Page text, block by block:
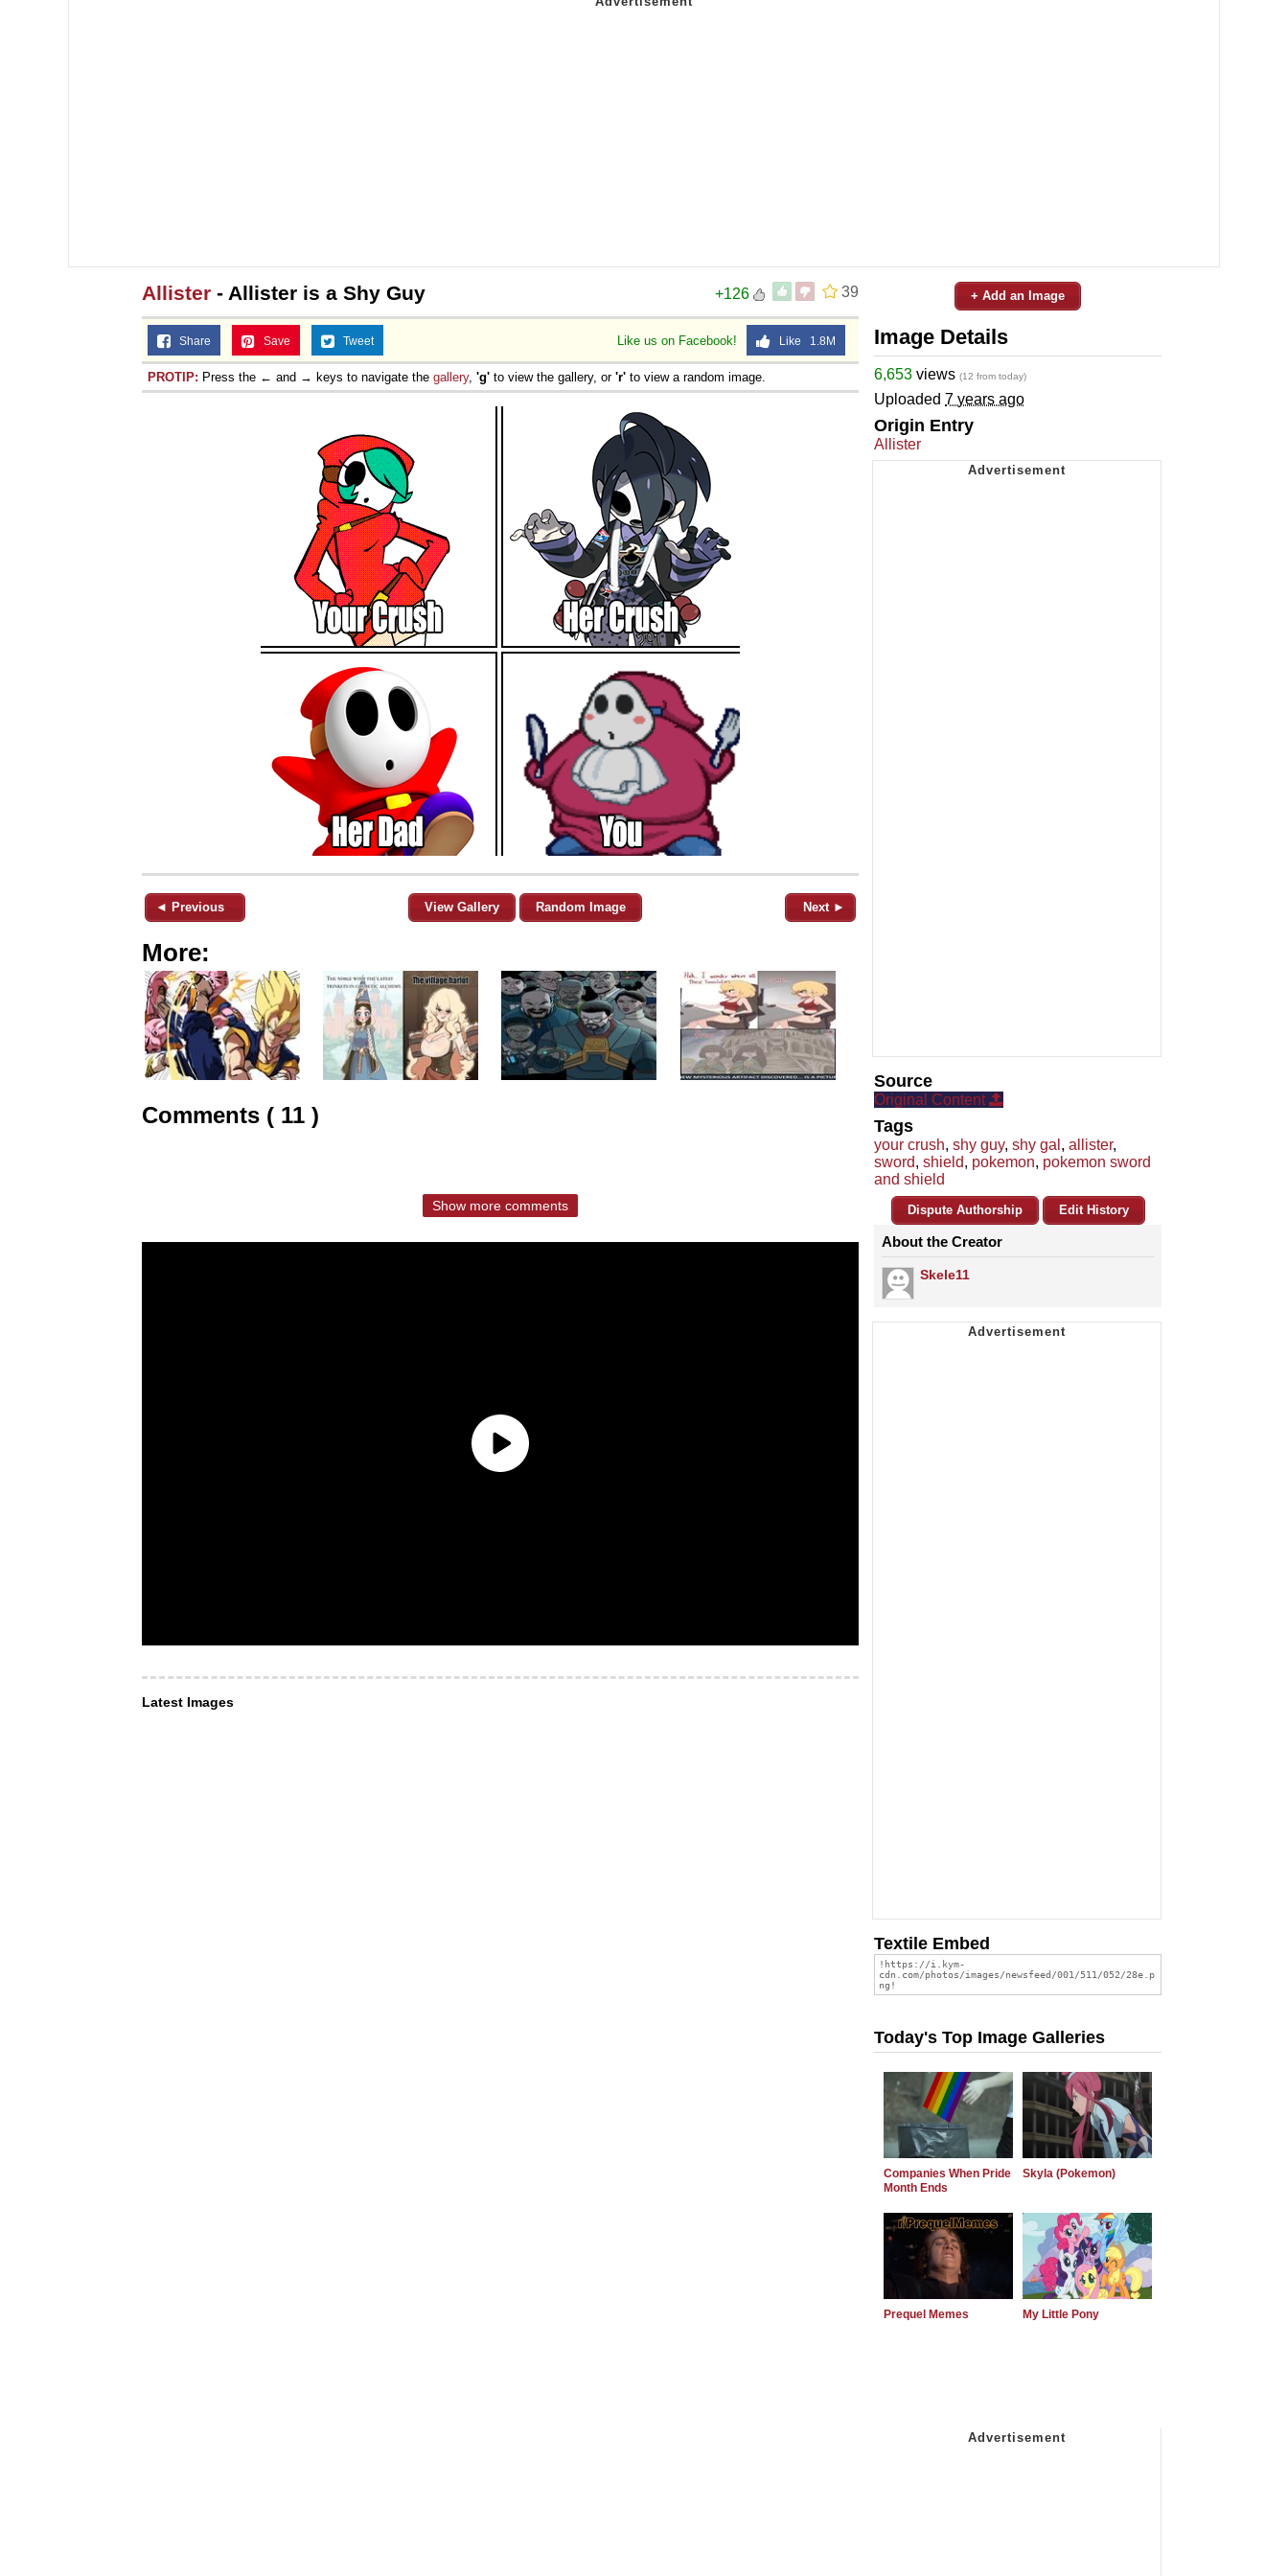
39
+126
Allister - Allister is a Shy Guy
Like us on Facebook! Like 1.8M
Share Save Tweet
PROTIP: Press the ← and → keys to navigate the gallery, 'g' to view the gallery, or 'r' to view a random image.
◄ Previous View Gallery Random Image Next ►
More:
Comments ( 11 )
Show more comments
Latest Images
+ Add an Image
Image Details
6,653 views (12 from today)
Uploaded 7 years ago
Origin Entry
Allister
Source
Original Content
Tags
your crush, shy guy, shy gal , allister,
sword, shield, pokemon, pokemon sword
and shield
Dispute Authorship Edit History
About the Creator
Skele11
Textile Embed
Today's Top Image Galleries
Companies When Pride
Month Ends
Skyla (Pokemon)
Prequel Memes My Little Pony